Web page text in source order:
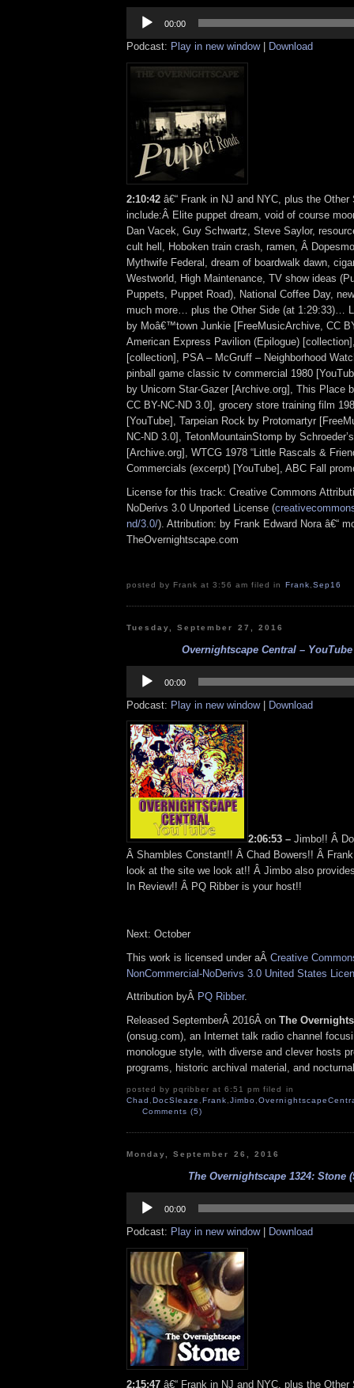
Player
00:00
Podcast: Play in new window| Download
2:10:42 â€“ Frank in NJ and NYC, plus the Other
include:Â Elite puppet dream, void of course
Dan Vacek, Guy Schwartz, Steve Saylor,
cult hell, Hoboken train crash, ramen, Â
Mythwife Federal, dream of boardwalk dawn,
Westworld, High Maintenance, TV show ideas
Puppets, Puppet Road), National Coffee Day,
much more… plus the Other Side (at 1:29:33)…
by Moâ€™town Junkie [FreeMusicArchive, CC
American Express Pavilion (Epilogue)
[collection], PSA – McGruff – Neighborhood
pinball game classic tv commercial 1980
by Unicorn Star-Gazer [Archive.org], This Place
CC BY-NC-ND 3.0], grocery store training film
[YouTube], Tarpeian Rock by Protomartyr
NC-ND 3.0], TetonMountainStomp by
[Archive.org], WTCG 1978 “Little Rascals &
Commercials (excerpt) [YouTube], ABC Fall
License for this track: Creative Commons
NoDerivs 3.0 Unported License (
nd/3.0/). Attribution: by Frank Edward Nora â€“
TheOvernightscape.com
posted by Frank at 3:56 am filed in Frank Sep16
Tuesday, September 27, 2016
Overnightscape Central – YouTube
Player
00:00
Podcast: Play in new window| Download
2:06:53 – Jimbo!! Â
Â Shambles Constant!! Â Chad Bowers!! Â
look at the site we look at!! Â Jimbo also
In Review!! Â PQ Ribber is your host!!
Next: October
This work is licensed under aÂ Creative
NonCommercial-NoDerivs 3.0 United States
Attribution byÂ PQ Ribber.
Released SeptemberÂ 2016Â on The
(onsug.com), an Internet talk radio channel
monologue style, with diverse and clever hosts
programs, historic archival material, and
posted by pqribber at 6:51 pm filed in
Chad ,DocSleaze ,Frank ,Jimbo ,
Comments (5)
Monday, September 26, 2016
The Overnightscape 1324: Stone
Player
00:00
Podcast: Play in new window| Download
2:15:47 â€“ Frank in NJ and NYC, plus the Other